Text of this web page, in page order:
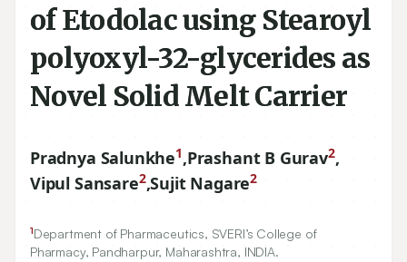
of Etodolac using Stearoyl
polyoxyl-32-glycerides as
Novel Solid Melt Carrier
Pradnya Salunkhe1,Prashant B Gurav2,
Vipul Sansare2,Sujit Nagare2
1Department of Pharmaceutics, SVERI’s College of
Pharmacy, Pandharpur, Maharashtra, INDIA.